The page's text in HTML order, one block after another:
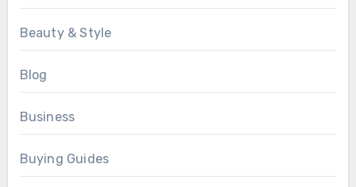
Beauty & Style
Blog
Business
Buying Guides